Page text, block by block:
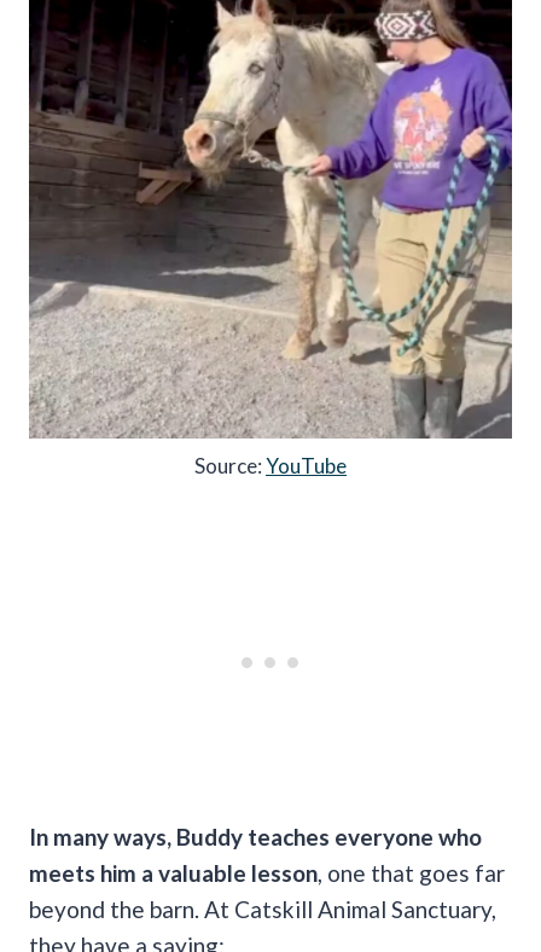
Source:YouTube
In many ways, Buddy teaches everyone who
meets him a valuable lesson, one that goes far
beyond the barn. At Catskill Animal Sanctuary,
they have a saying: